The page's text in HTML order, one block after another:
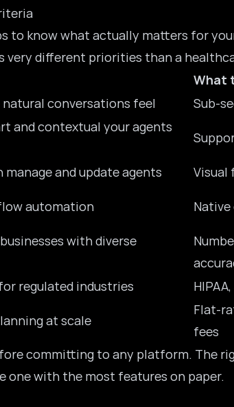
know what actually matters for
very different priorities than a
What
conversations feel Sub-
and contextual your agents
and update agents
Visual
automation
with diverse
regulated industries
at scale
Flat-
fees
committing to any platform. The
one with the most features on paper.